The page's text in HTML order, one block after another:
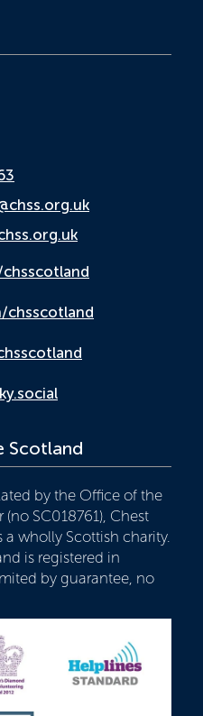
chsscotland
Scotland
by the Office of the
SC018761), Chest
a wholly Scottish charity.
is registered in
by guarantee, no